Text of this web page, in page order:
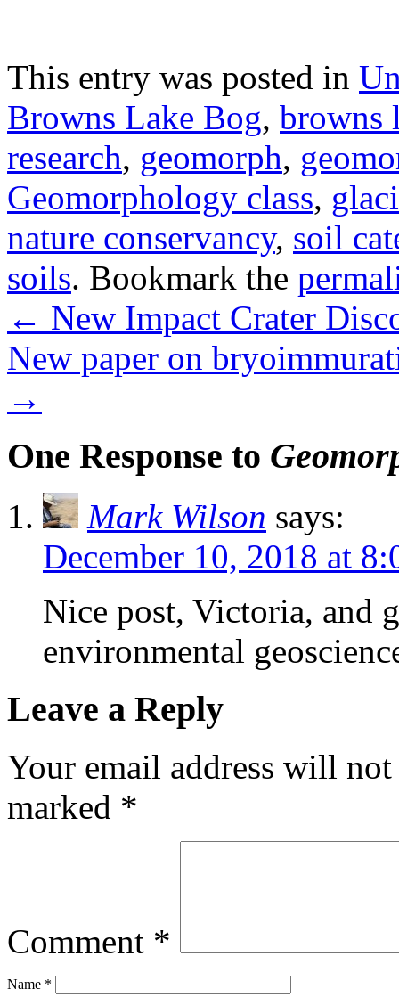
This entry was posted in
Browns Lake Bog, browns
research, geomorph,
Geomorphology class,
nature conservancy, soil
soils. Bookmark the
← New Impact Crater
New paper on
→
One Response to
Mark Wilson says:
December 10, 2018 at
Nice post, Victoria, and
environmental
Leave a Reply
Your email address will
marked *
Comment *
Name *